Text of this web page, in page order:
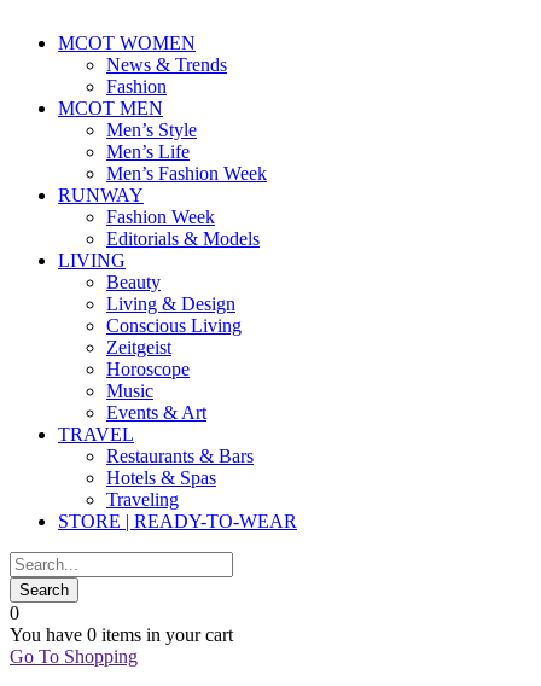
MCOT WOMEN
News & Trends
Fashion
MCOT MEN
Men’s Style
Men’s Life
Men’s Fashion Week
RUNWAY
Fashion Week
Editorials & Models
LIVING
Beauty
Living & Design
Conscious Living
Zeitgeist
Horoscope
Music
Events & Art
TRAVEL
Restaurants & Bars
Hotels & Spas
Traveling
STORE | READY-TO-WEAR
0
You have 0 items in your cart
Go To Shopping